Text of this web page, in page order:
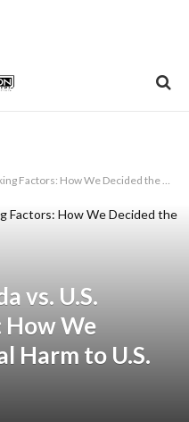
We Decided the Actual Harm to U.S. Army Bases
vs. U.S.
How We
Harm to U.S.